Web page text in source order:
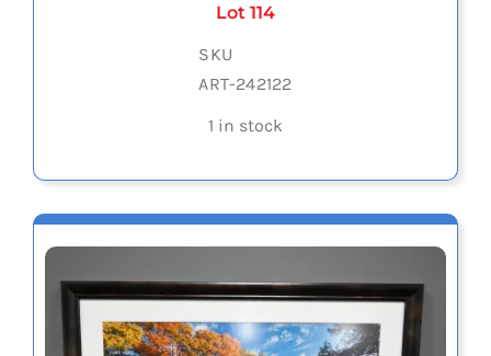
Lot 114
SKU
ART-242122
1 in stock